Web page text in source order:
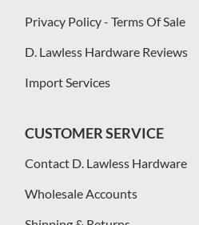
Privacy Policy - Terms Of Sale
D. Lawless Hardware Reviews
Import Services
CUSTOMER SERVICE
Contact D. Lawless Hardware
Wholesale Accounts